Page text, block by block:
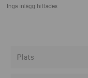
Inga inlägg hittades